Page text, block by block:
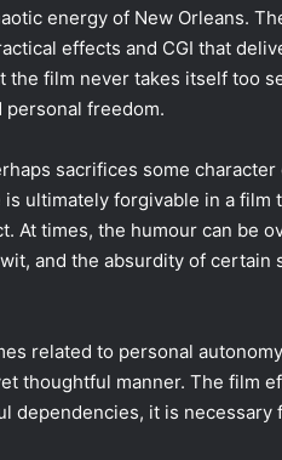
energy of New Orleans.
effects and CGI that
the film never takes itself too
freedom.
sacrifices some
ultimately forgivable in a film
At times, the humour can be
and the absurdity of certain
related to personal
thoughtful manner. The film
dependencies, it is